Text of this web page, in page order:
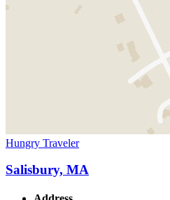
Hungry Traveler
Salisbury, MA